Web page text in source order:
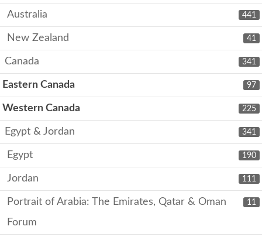
441
Australia
41
New Zealand
341
Canada
97
Eastern Canada
225
Western Canada
341
Egypt & Jordan
190
Egypt
111
Jordan
11
Portrait of Arabia: The Emirates, Qatar & Oman
Forum